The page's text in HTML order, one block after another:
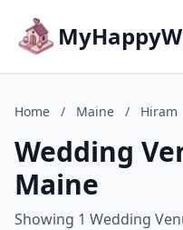
Home / Maine / Hiram
Wedding
Maine
Showing 1 Wedding